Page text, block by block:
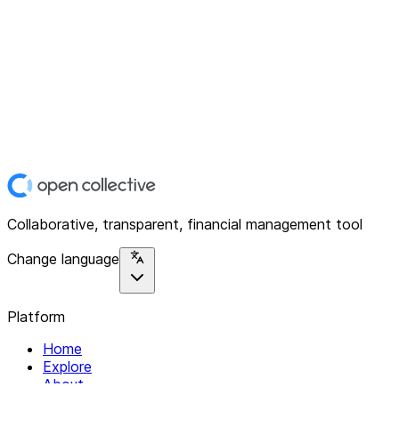
Collaborative, transparent, financial management tool
Change language
Platform
Home
Explore
About